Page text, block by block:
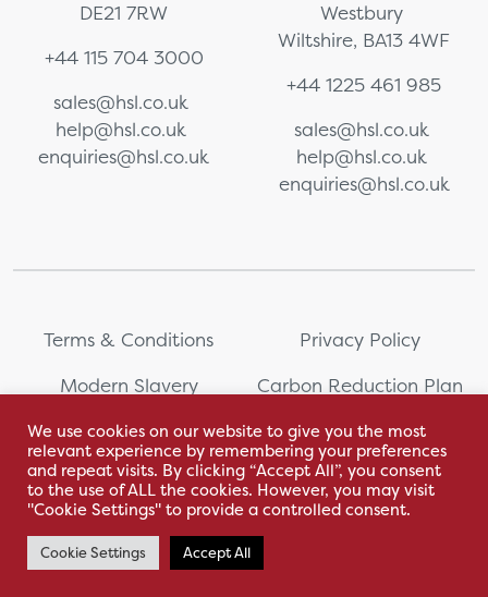
DE21 7RW
+44 115 704 3000
sales@hsl.co.uk
help@hsl.co.uk
enquiries@hsl.co.uk
Westbury
Wiltshire, BA13 4WF
+44 1225 461 985
sales@hsl.co.uk
help@hsl.co.uk
enquiries@hsl.co.uk
Terms & Conditions
Privacy Policy
Modern Slavery
Carbon Reduction Plan
Whistleblowing Sitemap
With love by Hyphen Creative
We use cookies on our website to give you the most
relevant experience by remembering your preferences
and repeat visits. By clicking “Accept All”, you consent
to the use of ALL the cookies. However, you may visit
"Cookie Settings" to provide a controlled consent.
Cookie Settings Accept All